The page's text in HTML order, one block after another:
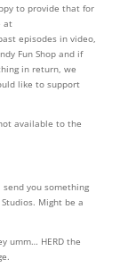
to provide that for
at
episodes in video,
Fun Shop and if
in return, we
like to support
available to the
you something
Might be a
umm… HERD the